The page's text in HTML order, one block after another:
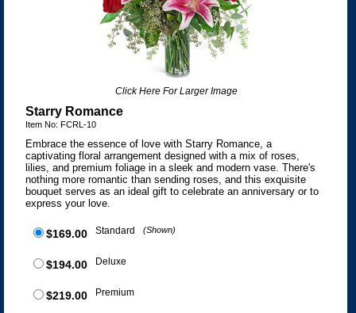
Click Here For Larger Image
Starry Romance
Item No: FCRL-10
Embrace the essence of love with Starry Romance, a
captivating floral arrangement designed with a mix of roses,
lilies, and premium foliage in a sleek and modern vase. There's
nothing more romantic than sending roses, and this exquisite
bouquet serves as an ideal gift to celebrate an anniversary or to
express your love.
$169.00 Standard (Shown)
$194.00 Deluxe
$219.00 Premium